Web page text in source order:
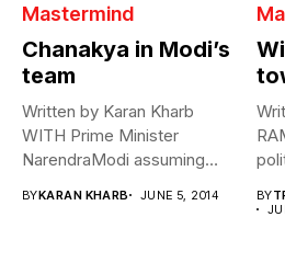
Mastermind
Chanakya in Modi’s
team
Written by Karan Kharb
WITH Prime Minister
NarendraModi assuming
BYKARAN KHARB JUNE 5, 2014 BY